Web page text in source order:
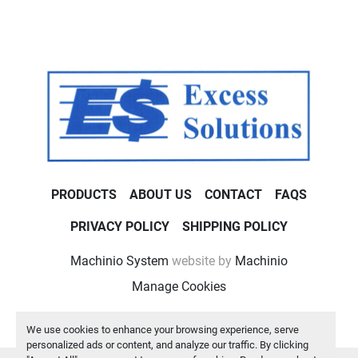
We use cookies to enhance your browsing experience, serve
personalized ads or content, and analyze our traffic. By clicking
PRODUCTS ABOUT US CONTACT FAQS
PRIVACY POLICY SHIPPING POLICY
Machinio System website by Machinio
Manage Cookies